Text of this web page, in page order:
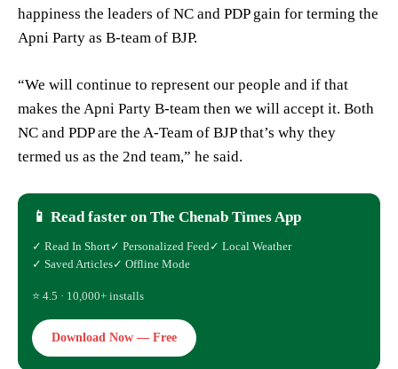
happiness the leaders of NC and PDP gain for terming the
Apni Party as B-team of BJP.
“We will continue to represent our people and if that
makes the Apni Party B-team then we will accept it. Both
NC and PDP are the A-Team of BJP that’s why they
termed us as the 2nd team,” he said.
📱 Read faster on The Chenab Times App
✓ Read In Short✓ Personalized Feed✓ Local Weather
✓ Saved Articles✓ Offline Mode
⭐ 4.5 · 10,000+ installs
Download Now — Free